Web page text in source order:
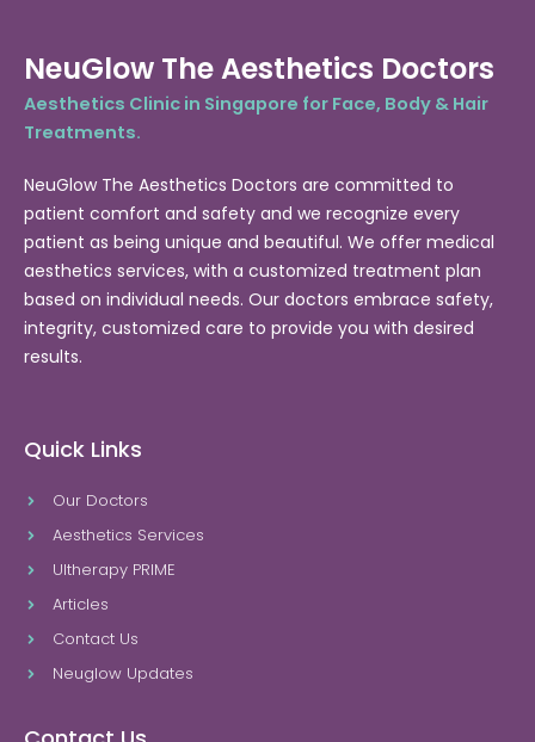
NeuGlow The Aesthetics Doctors
Aesthetics Clinic in Singapore for Face, Body & Hair
Treatments.
NeuGlow The Aesthetics Doctors are committed to
patient comfort and safety and we recognize every
patient as being unique and beautiful. We offer medical
aesthetics services, with a customized treatment plan
based on individual needs. Our doctors embrace safety,
integrity, customized care to provide you with desired
results.
Quick Links
Our Doctors
Aesthetics Services
Ultherapy PRIME
Articles
Contact Us
Neuglow Updates